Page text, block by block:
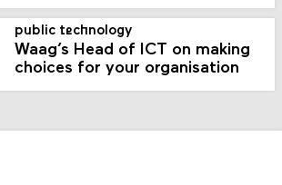
public technology
Waag’s Head of ICT on making
choices for your organisation